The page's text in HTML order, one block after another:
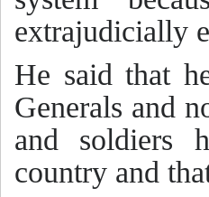
extrajudicially
He said that
Generals and
and soldiers
country and